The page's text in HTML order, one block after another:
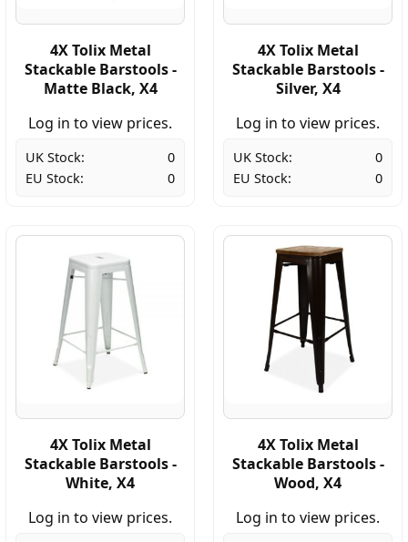
4X Tolix Metal
Stackable Barstools -
Matte Black, X4
Log in to view prices.
UK Stock:
0
EU Stock:
0
4X Tolix Metal
Stackable Barstools -
Silver, X4
Log in to view prices.
UK Stock:
0
EU Stock:
0
4X Tolix Metal
Stackable Barstools -
White, X4
Log in to view prices.
4X Tolix Metal
Stackable Barstools -
Wood, X4
Log in to view prices.